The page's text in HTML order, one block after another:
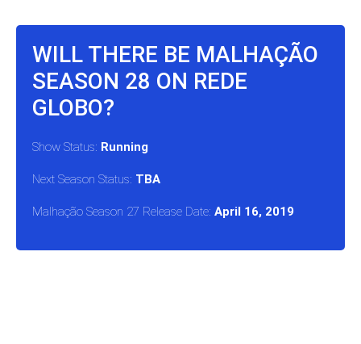
WILL THERE BE MALHAÇÃO
SEASON 28 ON REDE
GLOBO?
Show Status: Running
Next Season Status: TBA
Malhação Season 27 Release Date: April 16, 2019